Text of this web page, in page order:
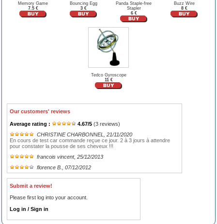
Memory Game
7.5 €
Bouncing Egg
3 €
Panda Staple-free
Stapler
6 €
Buzz Wire
8 €
Tedco Gyroscope
11 €
Our customers' reviews
Average rating : 4.67/5 (3 reviews)
CHRISTINE CHARBONNEL
, 21/11/2020
En cours de test car commande reçue ce jour. 2 à 3 jours à attendre
pour constater la pousse de ses cheveux !!!
francois vincent, 25/12/2013
florence B.
, 07/12/2012
Submit a review!
Please first log into your account.
Log in / Sign in